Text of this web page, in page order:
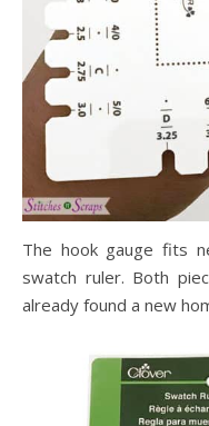
The hook gauge fits
swatch ruler. Both
already found a new